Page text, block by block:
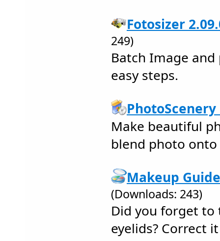
Fotosizer
249)
Batch Image
easy steps.
PhotoScenery
Make beautiful
blend photo
Makeup
(Downloads: 243)
Did you forget
eyelids? Correct